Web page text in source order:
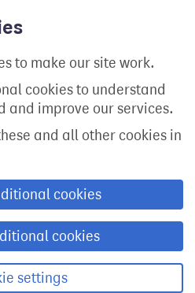
to make our site work.
cookies to understand
and improve our services.
and all other cookies in
cookies
cookies
settings